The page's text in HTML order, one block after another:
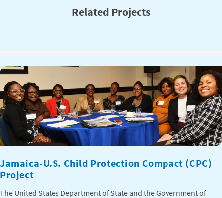
Related Projects
Jamaica-U.S. Child Protection Compact (CPC)
Project
The United States Department of State and the Government of